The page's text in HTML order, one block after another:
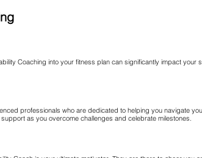
Coaching into your fitness plan can significantly impact your
professionals who are dedicated to helping you navigate
as you overcome challenges and celebrate milestones.